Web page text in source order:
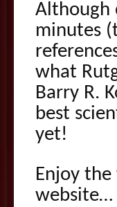
Although
minutes
what
Barry R.
best
yet!
Enjoy the
website…